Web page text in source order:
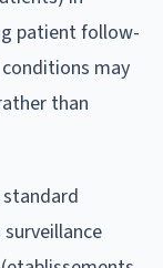
patient follow-
may
than